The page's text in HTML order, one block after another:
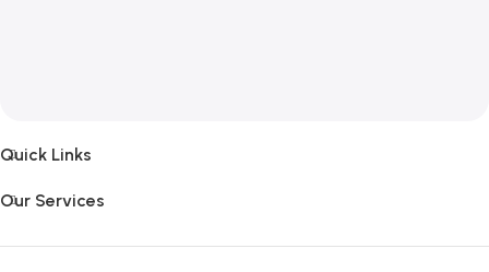
Quick Links
Our Services